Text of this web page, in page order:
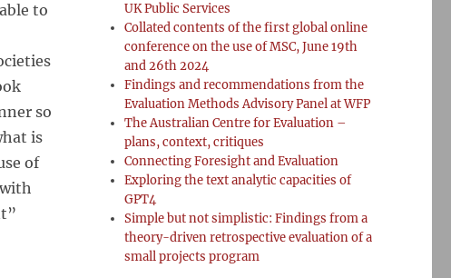
to
so
is
of
UK Public Services
Collated contents of the first global online
conference on the use of MSC, June 19th
and 26th 2024
Findings and recommendations from the
Evaluation Methods Advisory Panel at WFP
The Australian Centre for Evaluation –
plans, context, critiques
Connecting Foresight and Evaluation
Exploring the text analytic capacities of
GPT4
Simple but not simplistic: Findings from a
theory-driven retrospective evaluation of a
small projects program